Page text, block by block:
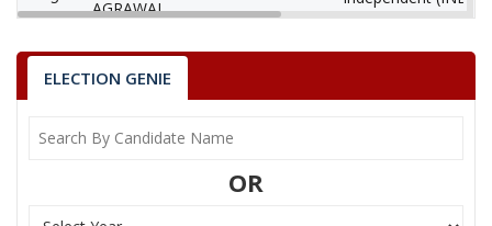
AGRAWAL
6 GANGA RAM SHER Independent (IND)
SANTOSH KUMAR
Shiv Sena (SS)
ELECTION GENIE
OR